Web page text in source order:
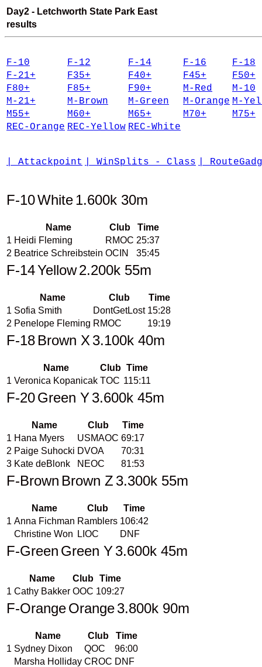
Day2 - Letchworth State Park East
results
F-10 F-12 F-14 F-16
F-18
F-21+
F35+ F40+ F45+
F50+
F80+
F85+ F90+ M-Red
M-10
M-21+
M-Brown M-Green M-Orange M-
M55+
M60+ M65+ M70+
M75+
REC-Orange REC-Yellow REC-White
| Attackpoint | WinSplits - Class |
F-10White1.600k 30m
Name Club
Time
1 Heidi Fleming RMOC 25:37
2 Beatrice Schreibstein OCIN 35:45
F-14Yellow2.200k 55m
Name Club
Time
1 Sofia Smith DontGetLost 15:28
2 Penelope Fleming RMOC 19:19
F-18 Brown X 3.100k 40m
Name Club Time
1 Veronica Kopanicak TOC 115:11
F-20Green Y3.600k 45m
Name Club
Time
1 Hana Myers USMAOC 69:17
2 Paige Suhocki DVOA
70:31
3 Kate deBlonk NEOC 81:53
F-Brown Brown Z 3.300k 55m
Name Club
Time
1 Anna Fichman Ramblers 106:42
Christine Won
LIOC DNF
F-Green Green Y3.600k 45m
Name Club Time
1 Cathy Bakker OOC 109:27
F-OrangeOrange3.800k 90m
Name Club
Time
1 Sydney Dixon QOC
96:00
Marsha Holliday CROC DNF